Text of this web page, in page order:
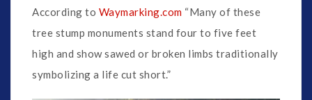
According to Waymarking.com “Many of these
tree stump monuments stand four to five feet
high and show sawed or broken limbs traditionally
symbolizing a life cut short.”